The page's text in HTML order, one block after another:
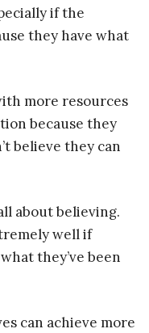
if the
they have what
more resources
because they
believe they can
about believing.
well if
they’ve been
can achieve more